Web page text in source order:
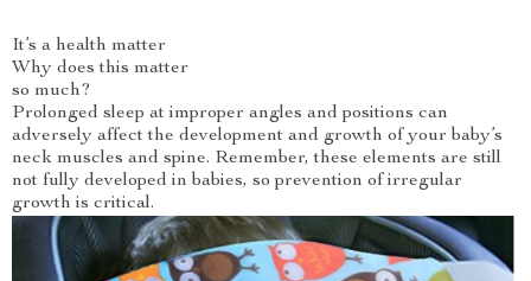
It’s a health matter
Why does this matter
so much?
Prolonged sleep at improper angles and positions can
adversely affect the development and growth of your baby’s
neck muscles and spine. Remember, these elements are still
not fully developed in babies, so prevention of irregular
growth is critical.